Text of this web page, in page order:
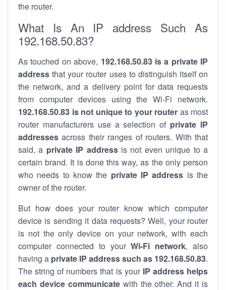
the router.
What Is An IP address Such As
192.168.50.83?
As touched on above, 192.168.50.83 is a private IP
address that your router uses to distinguish itself on
the network, and a delivery point for data requests
from computer devices using the Wi-Fi network.
192.168.50.83 is not unique to your router as most
router manufacturers use a selection of private IP
addresses across their ranges of routers. With that
said, a private IP addressis not even unique to a
certain brand. It is done this way, as the only person
who needs to know the private IP address is the
owner of the router.
But how does your router know which computer
device is sending it data requests? Well, your router
is not the only device on your network, with each
computer connected to yourWi-Fi network, also
having a private IP address such as 192.168.50.83.
The string of numbers that is your IP address helps
each device communicatewith the other. And it is